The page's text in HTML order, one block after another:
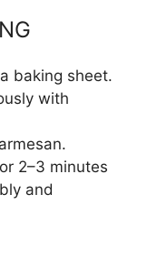
baking sheet.
with
2–3 minutes
and